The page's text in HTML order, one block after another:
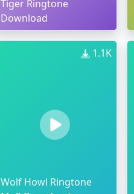
Tiger Ringtone
Download
1.1K
Wolf Howl Ringtone